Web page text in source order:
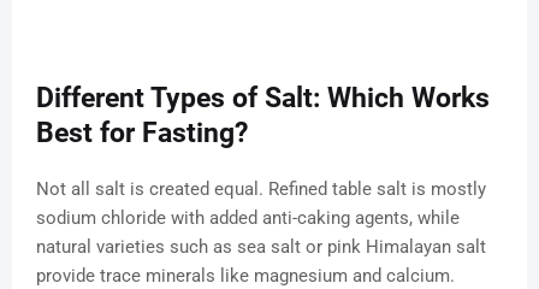
Different Types of Salt: Which Works
Best for Fasting?
Not all salt is created equal. Refined table salt is mostly
sodium chloride with added anti-caking agents, while
natural varieties such as sea salt or pink Himalayan salt
provide trace minerals like magnesium and calcium.